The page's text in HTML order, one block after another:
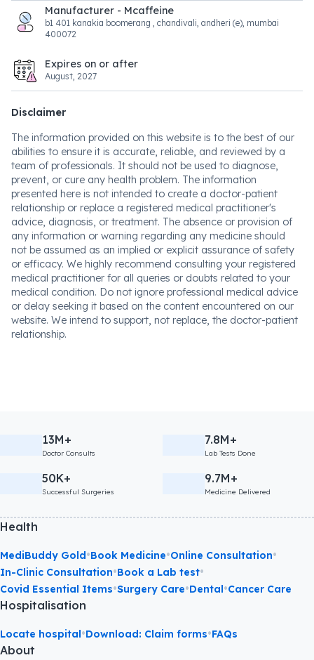
Manufacturer - Mcaffeine
b1 401 kanakia boomerang , chandivali, andheri (e), mumbai
400072
Expires on or after
August, 2027
Disclaimer
The information provided on this website is to the best of our
abilities to ensure it is accurate, reliable, and reviewed by a
team of professionals. It should not be used to diagnose,
prevent, or cure any health problem. The information
presented here is not intended to create a doctor-patient
relationship or replace a registered medical practitioner's
advice, diagnosis, or treatment. The absence or provision of
any information or warning regarding any medicine should
not be assumed as an implied or explicit assurance of safety
or efficacy. We highly recommend consulting your registered
medical practitioner for all queries or doubts related to your
medical condition. Do not ignore professional medical advice
or delay seeking it based on the content encountered on our
website. We intend to support, not replace, the doctor-patient
relationship.
13M+
Doctor Consults
7.8M+
Lab Tests Done
50K+
Successful Surgeries
9.7M+
Medicine Delivered
Health
MediBuddy Gold•Book Medicine•Online Consultation•
In-Clinic Consultation•Book a Lab test•
Covid Essential Items•Surgery Care•Dental•Cancer Care
Hospitalisation
Locate hospital•Download: Claim forms•FAQs
About